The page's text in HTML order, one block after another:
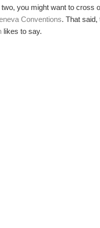
you might want to cross
Conventions. That said,
likes to say.